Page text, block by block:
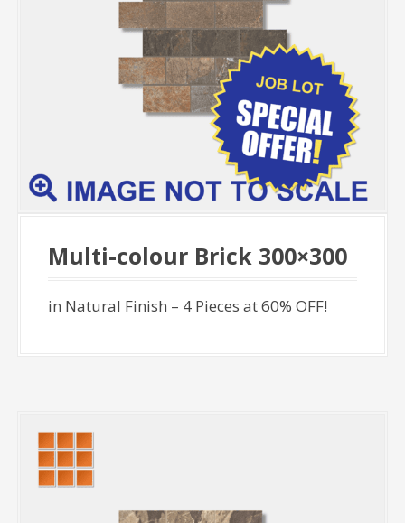
Multi-colour Brick 300×300
in Natural Finish – 4 Pieces at 60% OFF!